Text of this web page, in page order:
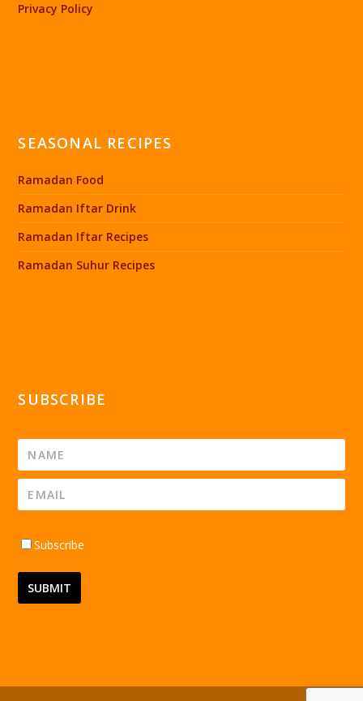
Privacy Policy
SEASONAL RECIPES
Ramadan Food
Ramadan Iftar Drink
Ramadan Iftar Recipes
Ramadan Suhur Recipes
SUBSCRIBE
Subscribe